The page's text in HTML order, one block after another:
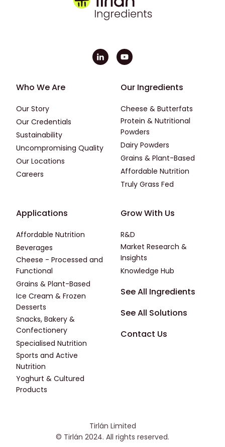
Footer - First
Who We Are
Our Story
Our Credentials
Sustainability
Uncompromising Quality
Our Locations
Careers
Footer - Second
Our Ingredients
Cheese & Butterfats
Protein & Nutritional
Powders
Dairy Powders
Grains & Plant-Based
Affordable Nutrition
Truly Grass Fed
Footer - Applications
Applications
Affordable Nutrition
Beverages
Cheese - Processed and
Functional
Grains & Plant-Based
Ice Cream & Frozen
Desserts
Snacks, Bakery &
Confectionery
Specialised Nutrition
Sports and Active
Nutrition
Yoghurt & Cultured
Products
Footer - Third
Grow With Us
R&D
Market Research &
Insights
Knowledge Hub
Footer - Fourth
See All Ingredients
See All Solutions
Contact Us
Tirlán Limited
© Tirlán 2024. All rights reserved.